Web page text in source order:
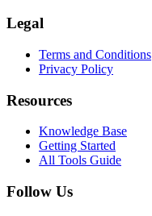
Legal
Terms and Conditions
Privacy Policy
Resources
Knowledge Base
Getting Started
All Tools Guide
Follow Us